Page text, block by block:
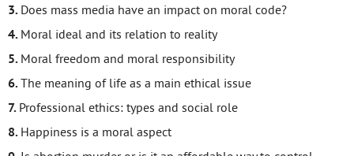
Does mass media have an impact on moral code?
Moral ideal and its relation to reality
Moral freedom and moral responsibility
The meaning of life as a main ethical issue
Professional ethics: types and social role
Happiness is a moral aspect